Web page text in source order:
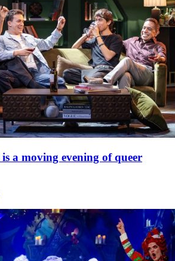
a moving evening of queer